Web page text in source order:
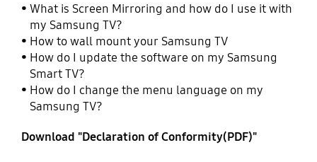
What is Screen Mirroring and how do I use it with
my Samsung TV?
How to wall mount your Samsung TV
How do I update the software on my Samsung
Smart TV?
How do I change the menu language on my
Samsung TV?
Download "Declaration of Conformity(PDF)"